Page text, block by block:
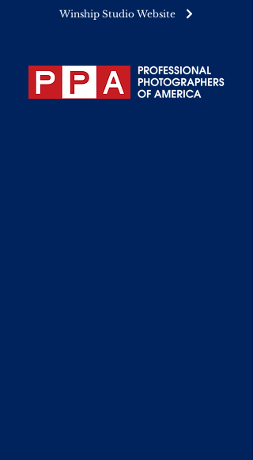
Winship Studio Website